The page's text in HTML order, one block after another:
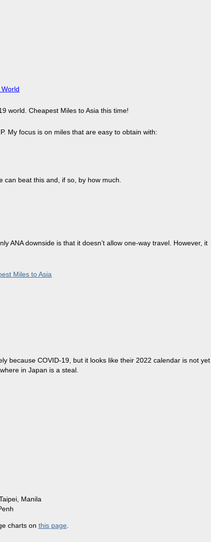
world. Cheapest Miles to Asia this time!
My focus is on miles that are easy to obtain with:
beat this and, if so, by how much.
ANA downside is that it doesn’t allow one-way travel. However, it
because COVID-19, but it looks like their 2022 calendar is not yet
in Japan is a steal.
Manila
charts on this page.